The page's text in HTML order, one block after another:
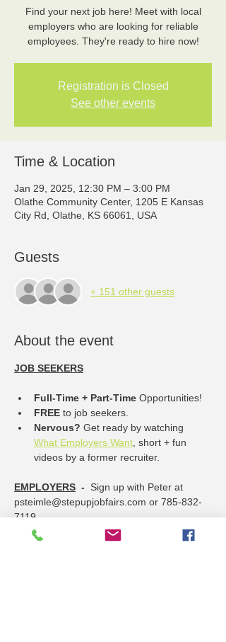
Find your next job here! Meet with local
employers who are looking for reliable
employees. They're ready to hire now!
Registration is Closed
See other events
Time & Location
Jan 29, 2025, 12:30 PM – 3:00 PM
Olathe Community Center, 1205 E Kansas
City Rd, Olathe, KS 66061, USA
Guests
+ 151 other guests
About the event
JOB SEEKERS
Full-Time + Part-Time Opportunities!
FREE to job seekers.
Nervous? Get ready by watching
What Employers Want , short + fun
videos by a former recruiter.
EMPLOYERS - Sign up with Peter at
psteimle@stepupjobfairs.com or 785-832-
7119